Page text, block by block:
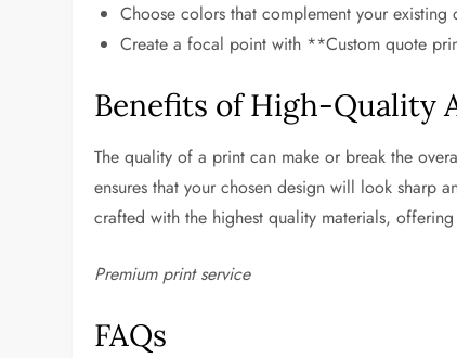
Choose colors that complement your existing
Create a focal point with **Custom quote
Benefits of High-Quality
The quality of a print can make or break the
ensures that your chosen design will look sharp
crafted with the highest quality materials,
Premium print service
FAQs